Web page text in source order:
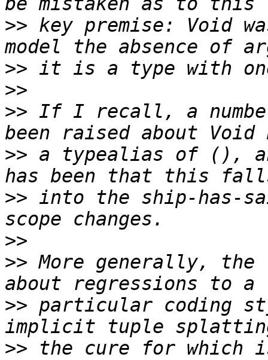
>> key premise: Void
>>
>>
>> If I recall, a
>> a typealias of (),
>> into the ship-has-
>>
>> More generally, the
>> particular coding
>> the cure for which